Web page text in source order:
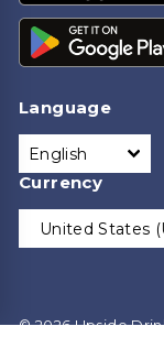
Language
English
Currency
United States
© 2026 Upside